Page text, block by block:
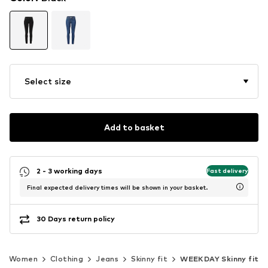
Select size
Add to basket
2 - 3 working days Fast delivery
Final expected delivery times will be shown in your basket.
30 Days return policy
Women Clothing Jeans Skinny fit WEEKDAY Skinny fit